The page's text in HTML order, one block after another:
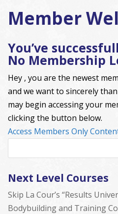
Member
You’ve
No Membership
Hey , you are the newest
and we want to sincerely
may begin accessing your
clicking the button below.
Access Members Only
Next Level Courses
Skip La Cour’s “Results
Bodybuilding and Training